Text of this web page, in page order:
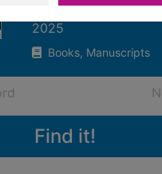
Chandler, Matt
2025
Books, Manuscripts
Find it!